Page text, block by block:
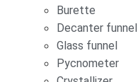
Burette
Decanter funnel
Glass funnel
Pycnometer